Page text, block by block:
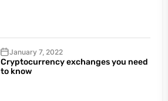
January 7, 2022
Cryptocurrency exchanges you need
to know